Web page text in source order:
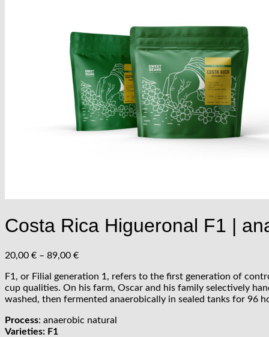
Costa Rica Higueronal F1 |
20,00 € – 89,00 €Price
20,00 €
through
89,00 €
F1, or Filial generation 1, refers to the first generation of
cup qualities. On his farm, Oscar and his family selectively
washed, then fermented anaerobically in sealed tanks for 96
Process: anaerobic natural
Varieties: F1